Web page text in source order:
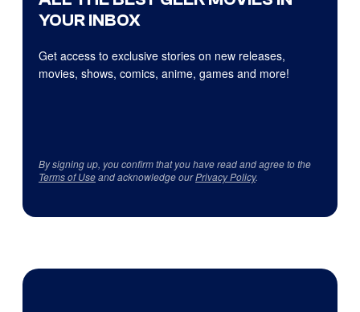
YOUR INBOX
Get access to exclusive stories on new releases,
movies, shows, comics, anime, games and more!
By signing up, you confirm that you have read and agree to the
Terms of Useand acknowledge ourPrivacy Policy.